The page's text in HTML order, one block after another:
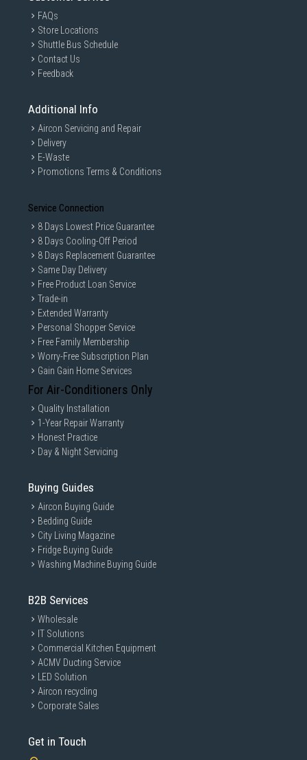
FAQs
Store Locations
Shuttle Bus Schedule
Contact Us
Feedback
Additional Info
Aircon Servicing and Repair
Delivery
E-Waste
Promotions Terms & Conditions
Service Connection
8 Days Lowest Price Guarantee
8 Days Cooling-Off Period
8 Days Replacement Guarantee
Same Day Delivery
Free Product Loan Service
Trade-in
Extended Warranty
Personal Shopper Service
Free Family Membership
Worry-Free Subscription Plan
Gain Gain Home Services
For Air-Conditioners Only
Quality Installation
1-Year Repair Warranty
Honest Practice
Day & Night Servicing
Buying Guides
Aircon Buying Guide
Bedding Guide
City Living Magazine
Fridge Buying Guide
Washing Machine Buying Guide
B2B Services
Wholesale
IT Solutions
Commercial Kitchen Equipment
ACMV Ducting Service
LED Solution
Aircon recycling
Corporate Sales
Get in Touch